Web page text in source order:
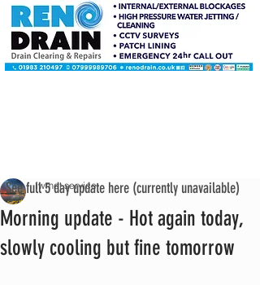
Morning update - Hot again today,
slowly cooling but fine tomorrow
iwmet service
See full 5 day update here (currently unavailable)